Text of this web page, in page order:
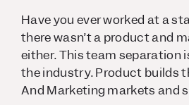
Have you ever worked at a
therewasn’ta product and
either. This team separation
the industry. Product builds
And Marketing markets and